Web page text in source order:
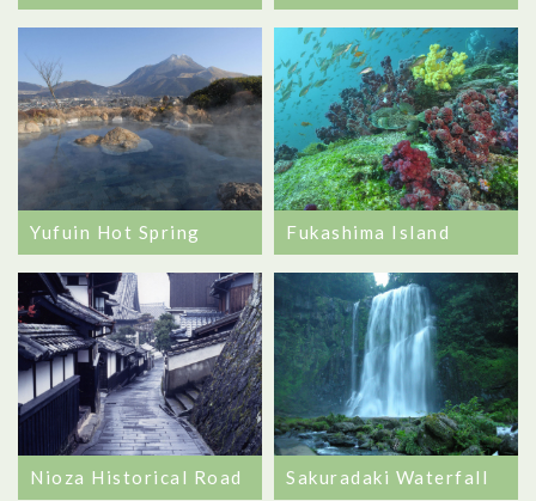
Yufuin Hot Spring Fukashima Island
Nioza Historical Road Sakuradaki Waterfall